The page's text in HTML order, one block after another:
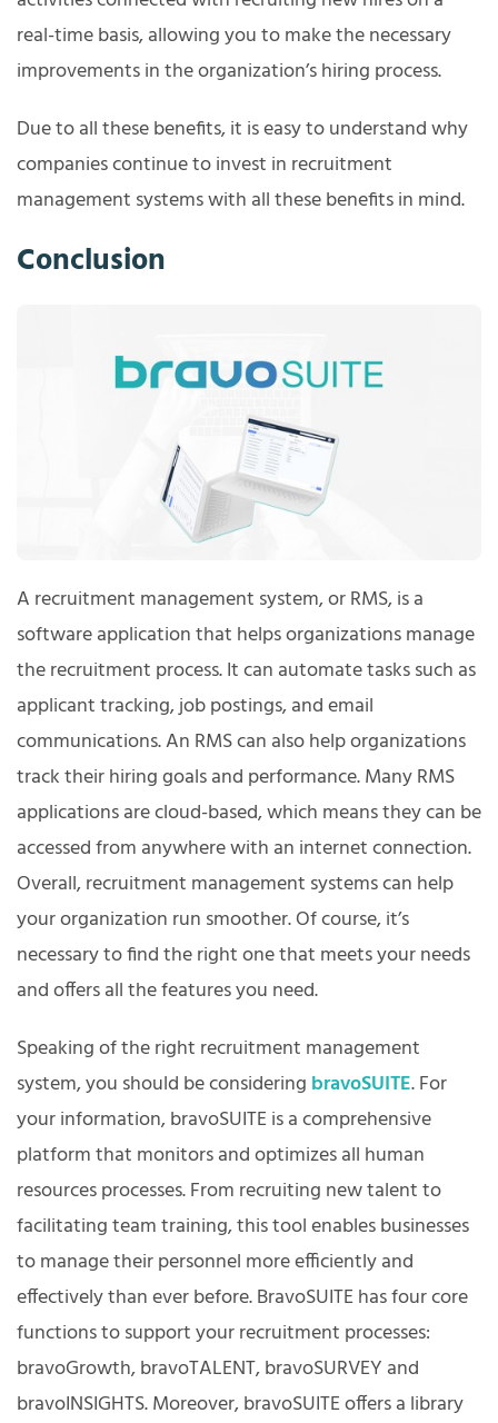
real-time basis, allowing you to make the necessary
improvements in the organization’s hiring process.
Due to all these benefits, it is easy to understand why
companies continue to invest in recruitment
management systems with all these benefits in mind.
Conclusion
A recruitment management system, or RMS, is a
software application that helps organizations manage
the recruitment process. It can automate tasks such as
applicant tracking, job postings, and email
communications. An RMS can also help organizations
track their hiring goals and performance. Many RMS
applications are cloud-based, which means they can be
accessed from anywhere with an internet connection.
Overall, recruitment management systems can help
your organization run smoother. Of course, it’s
necessary to find the right one that meets your needs
and offers all the features you need.
Speaking of the right recruitment management
system, you should be considering bravoSUITE. For
your information, bravoSUITE is a comprehensive
platform that monitors and optimizes all human
resources processes. From recruiting new talent to
facilitating team training, this tool enables businesses
to manage their personnel more efficiently and
effectively than ever before. BravoSUITE has four core
functions to support your recruitment processes:
bravoGrowth, bravoTALENT, bravoSURVEY and
bravoINSIGHTS. Moreover, bravoSUITE offers a library